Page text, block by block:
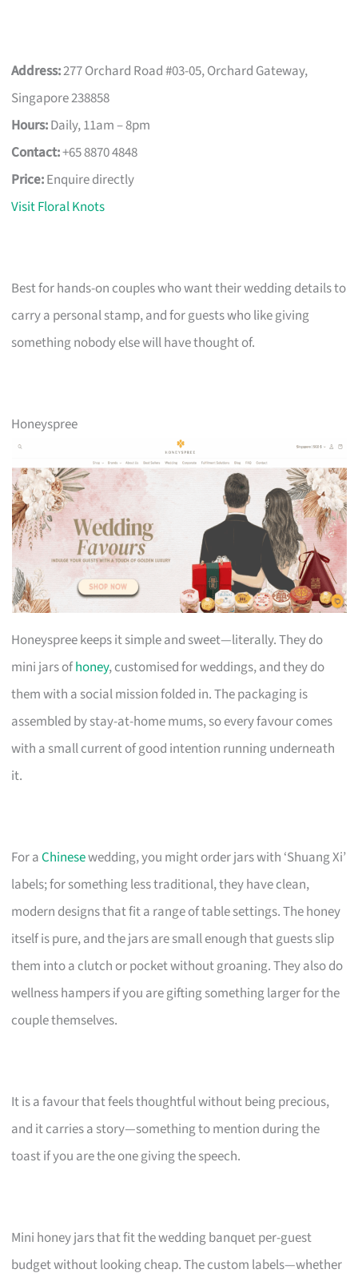
Address:277 Orchard Road #03-05, Orchard Gateway,
Singapore 238858
Hours:Daily, 11am – 8pm
Contact:+65 8870 4848
Price:Enquire directly
Visit Floral Knots
Best for hands-on couples who want their wedding details to
carry a personal stamp, and for guests who like giving
something nobody else will have thought of.
Honeyspree
Honeyspree keeps it simple and sweet—literally. They do
mini jars ofhoney, customised for weddings, and they do
them with a social mission folded in. The packaging is
assembled by stay-at-home mums, so every favour comes
with a small current of good intention running underneath
it.
For aChinesewedding, you might order jars with ‘Shuang Xi’
labels; for something less traditional, they have clean,
modern designs that fit a range of table settings. The honey
itself is pure, and the jars are small enough that guests slip
them into a clutch or pocket without groaning. They also do
wellness hampers if you are gifting something larger for the
couple themselves.
It is a favour that feels thoughtful without being precious,
and it carries a story—something to mention during the
toast if you are the one giving the speech.
Mini honey jars that fit the wedding banquet per-guest
budget without looking cheap. The custom labels—whether